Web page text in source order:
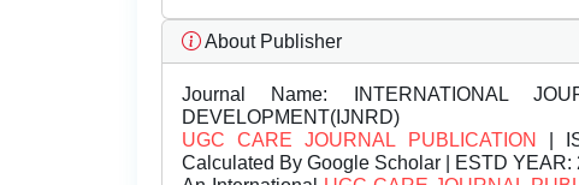
About Publisher
Journal Name: INTERNATIONAL
DEVELOPMENT(IJNRD)
UGC CARE JOURNAL PUBLICATION
|
Calculated By Google Scholar | ESTD YEAR: